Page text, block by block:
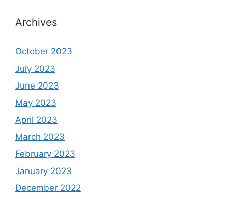
Archives
October 2023
July 2023
June 2023
May 2023
April 2023
March 2023
February 2023
January 2023
December 2022